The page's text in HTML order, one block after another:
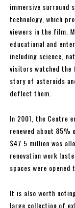
immersive surround
technology, which
viewers in the film.
educational and
including science,
visitors watched the
story of asteroids
deflect them.
In 2001, the Centre
renewed about 85%
$47.5 million was
renovation work
spaces were opened
It is also worth
large collection of